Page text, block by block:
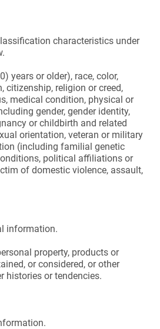
characteristics under
years or older), race, color,
citizenship, religion or creed,
medical condition, physical or
gender, gender identity,
or childbirth and related
orientation, veteran or military
(including familial genetic
political affiliations or
of domestic violence, assault,
information.
property, products or
or considered, or other
histories or tendencies.